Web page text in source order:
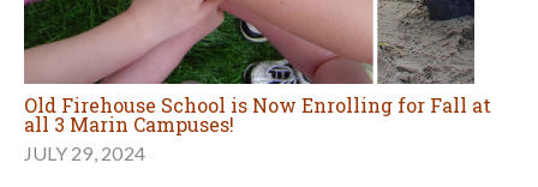
Old Firehouse School is Now Enrolling for Fall at
all 3 Marin Campuses!
JULY 29, 2024